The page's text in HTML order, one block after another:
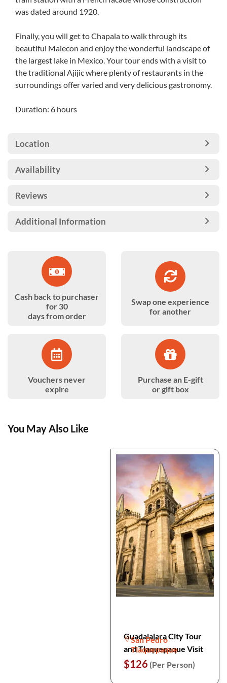
was dated around 1920.
Finally, you will get to Chapala to walk through its
beautiful Malecon and enjoy the wonderful landscape of
the largest lake in Mexico. Your tour ends with a visit to
the traditional Ajijic where plenty of restaurants in the
surroundings offer varied and very delicious gastronomy.
Duration: 6 hours
Location
Availability
Reviews
Additional Information
Cash back to purchaser
for 30
days from order
Swap one experience
for another
Vouchers never
expire
Purchase an E-gift
or gift box
You May Also Like
Guadalajara City Tour
and Tlaquepaque Visit
San Pedro
Tlaquepaque
$126 (Per Person)